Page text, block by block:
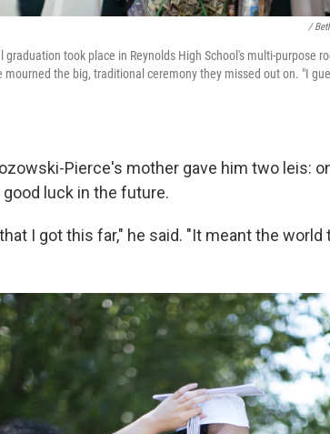
/
graduation took place in Reynolds High School's multi-purpose
mourned the big, traditional ceremony they missed out on. "I
Pierce's mother gave him two leis:
luck in the future.
I got this far," he said. "It meant the world